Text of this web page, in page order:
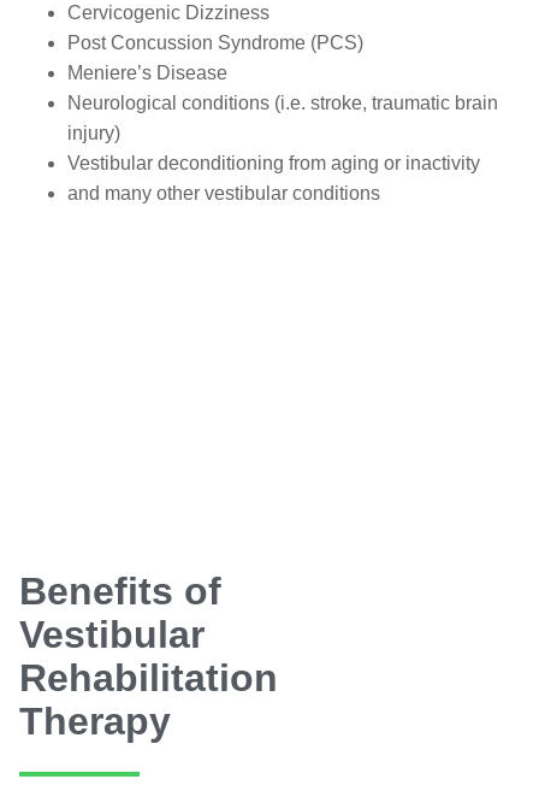
Cervicogenic Dizziness
Post Concussion Syndrome (PCS)
Meniere’s Disease
Neurological conditions (i.e. stroke, traumatic brain
injury)
Vestibular deconditioning from aging or inactivity
and many other vestibular conditions
Benefits of
Vestibular
Rehabilitation
Therapy